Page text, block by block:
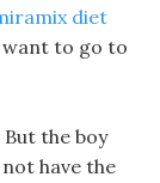
diet
to go to
the boy
have the